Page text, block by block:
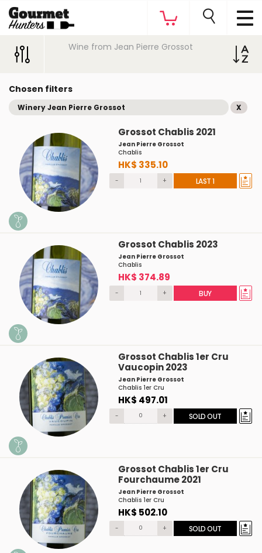
Wine from Jean Pierre Grossot
Chosen filters
Winery Jean Pierre Grossot X
Grossot Chablis 2021
Jean Pierre Grossot
Chablis
HK$ 335.10
- + LAST 1
Grossot Chablis 2023
Jean Pierre Grossot
Chablis
HK$ 374.89
- + BUY
Grossot Chablis 1er Cru
Vaucopin 2023
Jean Pierre Grossot
Chablis 1er Cru
HK$ 497.01
- + SOLD OUT
Grossot Chablis 1er Cru
Fourchaume 2021
Jean Pierre Grossot
Chablis 1er Cru
HK$ 502.10
- + SOLD OUT